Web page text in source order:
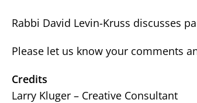
Rabbi David Levin-Kruss discusses
Please let us know your comments
Credits
Larry Kluger – Creative Consultant